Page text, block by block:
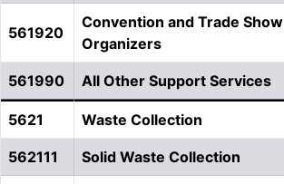
561920
Convention and Trade Show
Organizers
561990 All Other Support Services
5621 Waste Collection
562111 Solid Waste Collection